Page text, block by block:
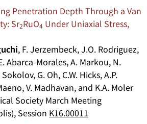
Penetration Depth Through a Van
Sr2RuO4 Under Uniaxial Stress,
, F. Jerzembeck, J.O. Rodriguez,
Abarca-Morales, A. Markou, N.
G. Oh, C.W. Hicks, A.P.
V. Madhavan, and K.A. Moler
Society March Meeting
Session K16.00011